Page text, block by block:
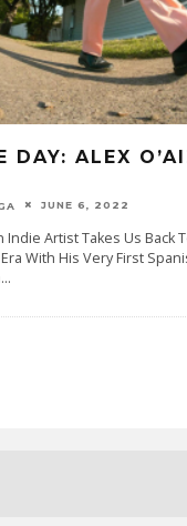
DAY: ALEX
JUNE 6, 2022
Artist Takes Us Back
With His Very First
...